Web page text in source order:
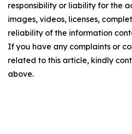
responsibility or liability for the
images, videos, licenses,
reliability of the information
If you have any complaints or
related to this article, kindly
above.